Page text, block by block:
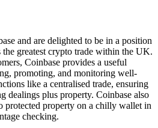
and are delighted to be in a position
greatest crypto trade within the UK.
Coinbase provides a useful
promoting, and monitoring well-
like a centralised trade, ensuring
dealings plus property. Coinbase also
protected property on a chilly wallet in
checking.